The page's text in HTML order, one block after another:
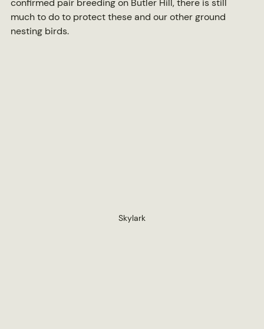
confirmed pair breeding on Butler Hill, there is still
much to do to protect these and our other ground
nesting birds.
Skylark